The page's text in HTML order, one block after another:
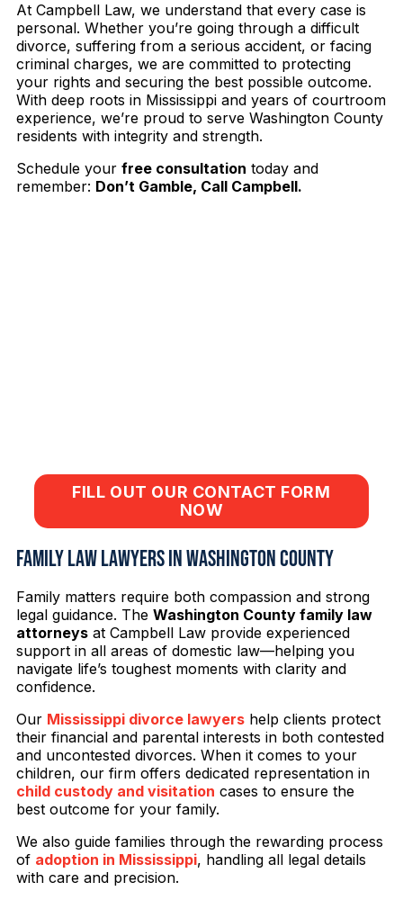
At Campbell Law, we understand that every case is
personal. Whether you’re going through a difficult
divorce, suffering from a serious accident, or facing
criminal charges, we are committed to protecting
your rights and securing the best possible outcome.
With deep roots in Mississippi and years of courtroom
experience, we’re proud to serve Washington County
residents with integrity and strength.
Schedule your free consultation today and
remember: Don’t Gamble, Call Campbell.
FILL OUT OUR CONTACT FORM
NOW
Family Law Lawyers in Washington County
Family matters require both compassion and strong
legal guidance. The Washington County family law
attorneys at Campbell Law provide experienced
support in all areas of domestic law—helping you
navigate life’s toughest moments with clarity and
confidence.
Our Mississippi divorce lawyers help clients protect
their financial and parental interests in both contested
and uncontested divorces. When it comes to your
children, our firm offers dedicated representation in
child custody and visitation cases to ensure the
best outcome for your family.
We also guide families through the rewarding process
of adoption in Mississippi, handling all legal details
with care and precision.